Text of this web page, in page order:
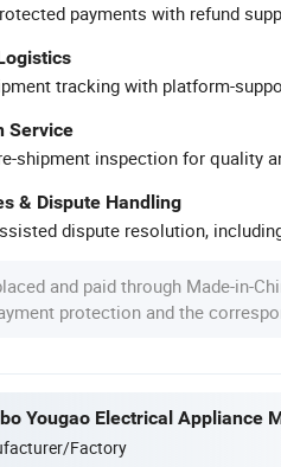
payments with refund
tracking with platform-
Service
shipment inspection for quality
& Dispute Handling
dispute resolution,
and paid through Made-in-
protection and the
Factory